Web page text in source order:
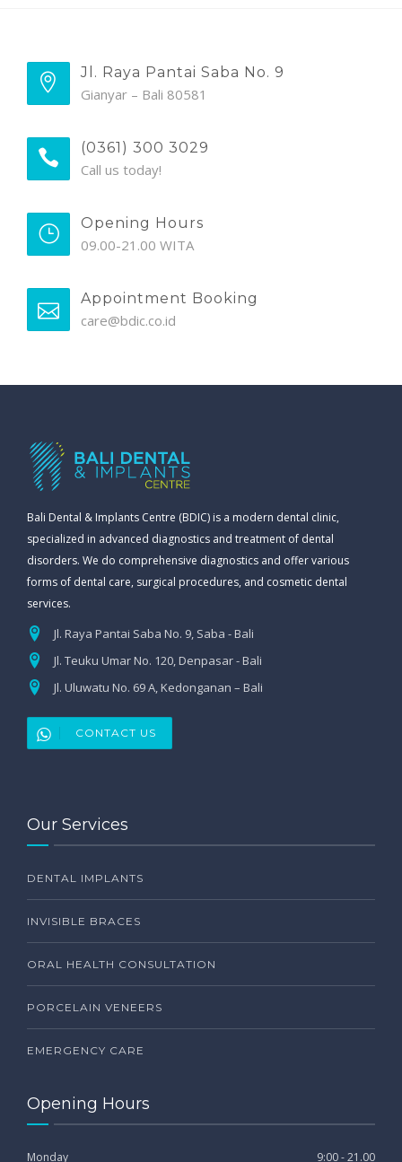
Jl. Raya Pantai Saba No. 9
Gianyar – Bali 80581
(0361) 300 3029
Call us today!
Opening Hours
09.00-21.00 WITA
Appointment Booking
care@bdic.co.id
Bali Dental & Implants Centre (BDIC) is a modern dental clinic,
specialized in advanced diagnostics and treatment of dental
disorders. We do comprehensive diagnostics and offer various
forms of dental care, surgical procedures, and cosmetic dental
services.
Jl. Raya Pantai Saba No. 9, Saba - Bali
Jl. Teuku Umar No. 120, Denpasar - Bali
Jl. Uluwatu No. 69 A, Kedonganan – Bali
CONTACT US
Our Services
DENTAL IMPLANTS
INVISIBLE BRACES
ORAL HEALTH CONSULTATION
PORCELAIN VENEERS
EMERGENCY CARE
Opening Hours
Monday 9:00 - 21.00